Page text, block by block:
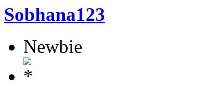
Sobhana123
Newbie